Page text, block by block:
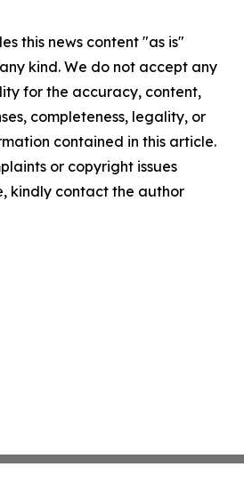
this news content "as is"
kind. We do not accept any
for the accuracy, content,
completeness, legality, or
contained in this article.
or copyright issues
kindly contact the author